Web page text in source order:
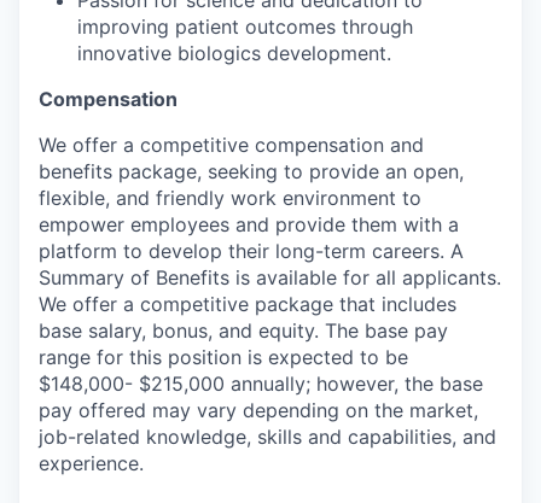
improving patient outcomes through
innovative biologics development.
Compensation
We offer a competitive compensation and
benefits package, seeking to provide an open,
flexible, and friendly work environment to
empower employees and provide them with a
platform to develop their long-term careers. A
Summary of Benefits is available for all applicants.
We offer a competitive package that includes
base salary, bonus, and equity. The base pay
range for this position is expected to be
$148,000- $215,000 annually; however, the base
pay offered may vary depending on the market,
job-related knowledge, skills and capabilities, and
experience.